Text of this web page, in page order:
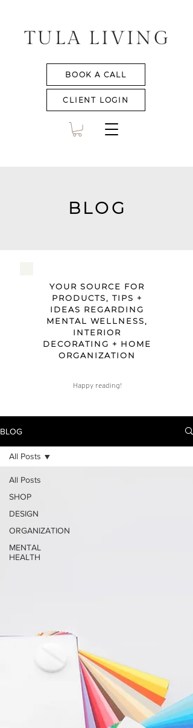
TULA LIVING
BOOK A CALL
CLIENT LOGIN
BLOG
YOUR SOURCE FOR
PRODUCTS, TIPS +
IDEAS REGARDING
MENTAL WELLNESS,
INTERIOR
DECORATING + HOME
ORGANIZATION
Happy reading!
BLOG
All Posts
SHOP
DESIGN
ORGANIZATION
MENTAL
HEALTH
All Posts